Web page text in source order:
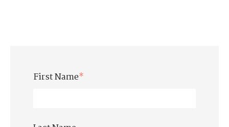
First Name*